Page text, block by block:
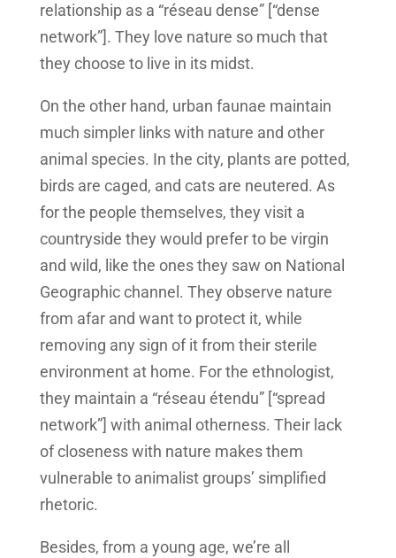
relationship as a “réseau dense” [“dense
network”]. They love nature so much that
they choose to live in its midst.
On the other hand, urban faunae maintain
much simpler links with nature and other
animal species. In the city, plants are potted,
birds are caged, and cats are neutered. As
for the people themselves, they visit a
countryside they would prefer to be virgin
and wild, like the ones they saw on National
Geographic channel. They observe nature
from afar and want to protect it, while
removing any sign of it from their sterile
environment at home. For the ethnologist,
they maintain a “réseau étendu” [“spread
network”] with animal otherness. Their lack
of closeness with nature makes them
vulnerable to animalist groups’ simplified
rhetoric.
Besides, from a young age, we’re all